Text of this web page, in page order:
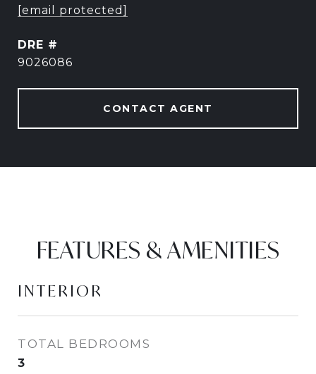
[email protected]
DRE #
9026086
CONTACT AGENT
FEATURES & AMENITIES
INTERIOR
TOTAL BEDROOMS
3